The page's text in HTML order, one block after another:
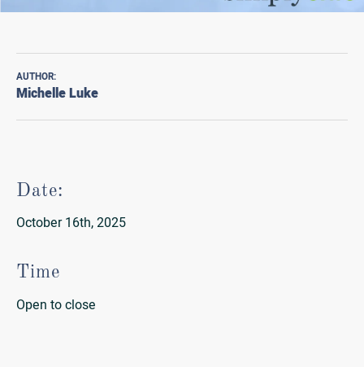
AUTHOR:
Michelle Luke
Date:
October 16th, 2025
Time
Open to close